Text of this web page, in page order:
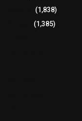
(1,838)
(1,385)